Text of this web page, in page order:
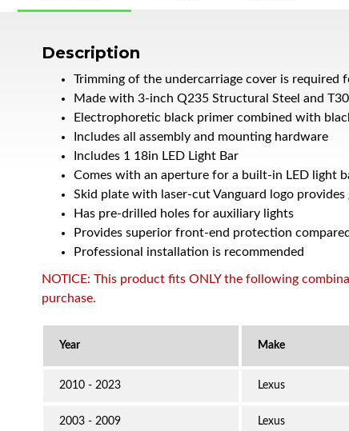
Description
Trimming of the undercarriage cover is required
Made with 3-inch Q235 Structural Steel and
Electrophoretic black primer combined with
Includes all assembly and mounting hardware
Includes 1 18in LED Light Bar
Comes with an aperture for a built-in LED light
Skid plate with laser-cut Vanguard logo
Has pre-drilled holes for auxiliary lights
Provides superior front-end protection
Professional installation is recommended
NOTICE: This product fits ONLY the following
purchase.
2010 - 2023 Lexus
2003 - 2009 Lexus